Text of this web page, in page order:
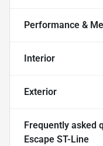
Performance &
Interior
Exterior
Frequently asked
Escape ST-Line